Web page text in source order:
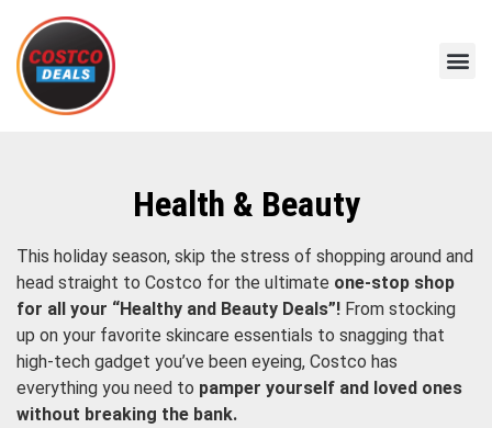
Health & Beauty
This holiday season, skip the stress of shopping around and
head straight to Costco for the ultimate one-stop shop
for all your “Healthy and Beauty Deals”! From stocking
up on your favorite skincare essentials to snagging that
high-tech gadget you’ve been eyeing, Costco has
everything you need to pamper yourself and loved ones
without breaking the bank.